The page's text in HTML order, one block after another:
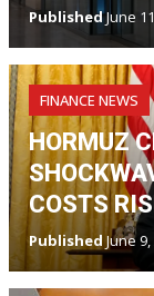
PublishedJune
FINANCE NEWS
HORMUZ
COSTS
PublishedJune 9,